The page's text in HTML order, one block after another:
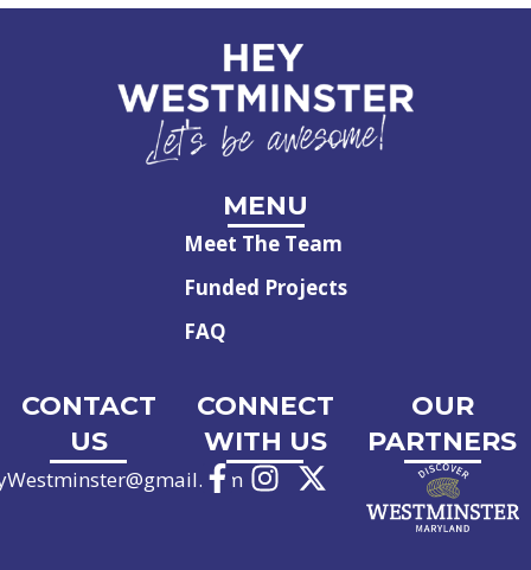
MENU
Meet The Team
Funded Projects
FAQ
CONTACT
US
CONNECT
WITH US
OUR
PARTNERS